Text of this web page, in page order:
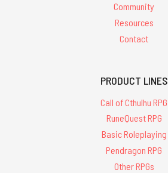
Community
Resources
Contact
PRODUCT LINES
Call of Cthulhu RPG
RuneQuest RPG
Basic Roleplaying
Pendragon RPG
Other RPGs